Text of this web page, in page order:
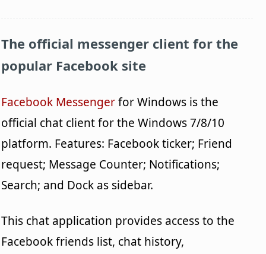
The official messenger client for the
popular Facebook site
Facebook Messengerfor Windows is the
official chat client for the Windows 7/8/10
platform. Features: Facebook ticker; Friend
request; Message Counter; Notifications;
Search; and Dock as sidebar.
This chat application provides access to the
Facebook friends list, chat history,